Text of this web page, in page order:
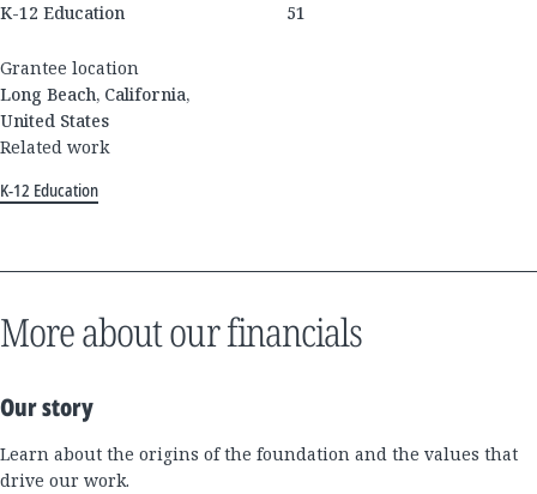
K-12 Education
51
Grantee location
Long Beach, California,
United States
Related work
K-12 Education
More about our financials
Our story
Learn about the origins of the foundation and the values that
drive our work.